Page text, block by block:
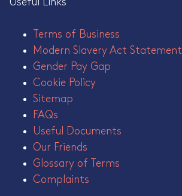
Terms of Business
Modern Slavery Act Statement
Gender Pay Gap
Cookie Policy
Sitemap
FAQs
Useful Documents
Our Friends
Glossary of Terms
Complaints